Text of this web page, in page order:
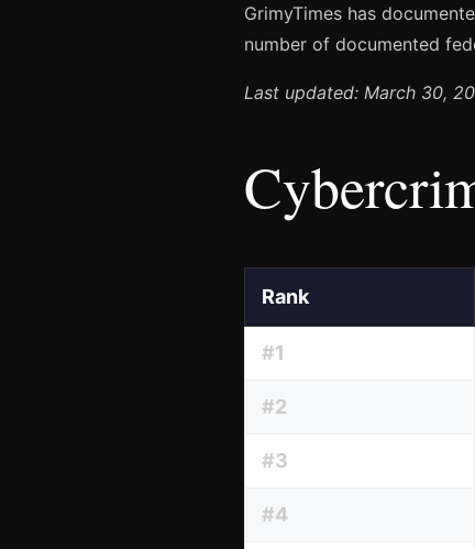
GrimyTimes has
number of documented
Last updated: March 30,
Rank
#1
#2
#3
#4